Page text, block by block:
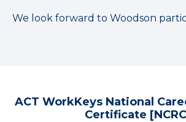
We look forward to Woodson
ACT WorkKeys National
Certificate